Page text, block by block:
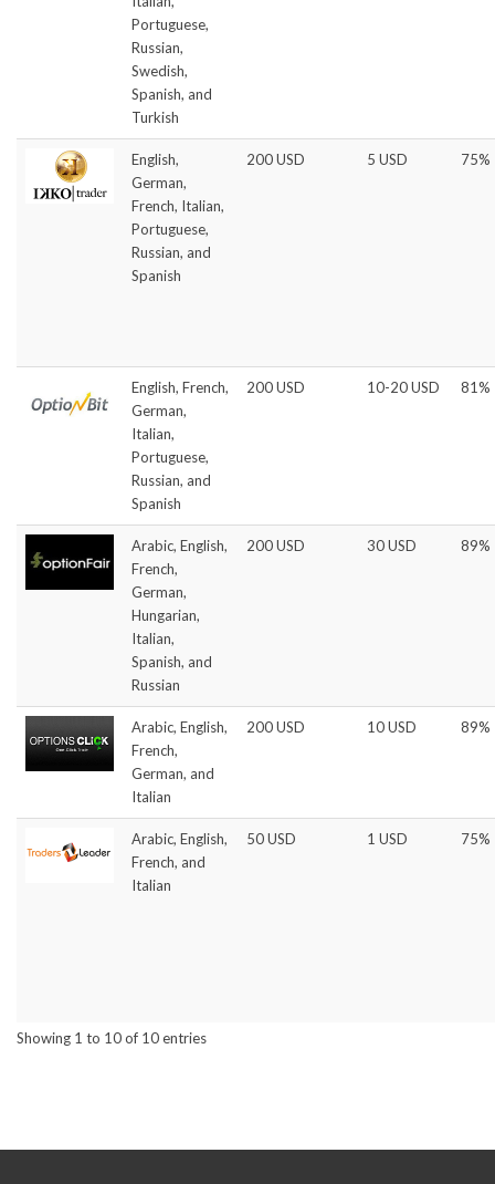
Portuguese,
Russian,
Swedish,
Spanish, and
Turkish
English,
German,
French, Italian,
Portuguese,
Russian, and
Spanish
200 USD 5 USD 75%
English, French,
German,
Italian,
Portuguese,
Russian, and
Spanish
200 USD 10-20 USD 81%
Arabic, English,
French,
German,
Hungarian,
Italian,
Spanish, and
Russian
200 USD 30 USD 89%
Arabic, English,
French,
German, and
Italian
200 USD 10 USD 89%
Arabic, English,
French, and
Italian
50 USD 1 USD 75%
Showing 1 to 10 of 10 entries